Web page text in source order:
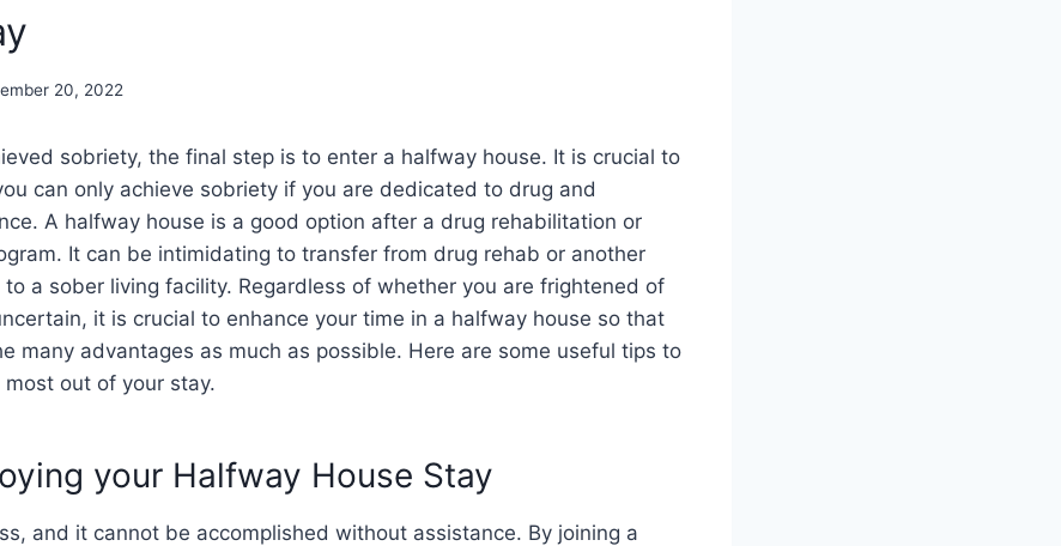
20, 2022
sobriety, the final step is to enter a halfway house. It is crucial to
can only achieve sobriety if you are dedicated to drug and
A halfway house is a good option after a drug rehabilitation or
It can be intimidating to transfer from drug rehab or another
a sober living facility. Regardless of whether you are frightened of
it is crucial to enhance your time in a halfway house so that
many advantages as much as possible. Here are some useful tips to
out of your stay.
your Halfway House Stay
and it cannot be accomplished without assistance. By joining a